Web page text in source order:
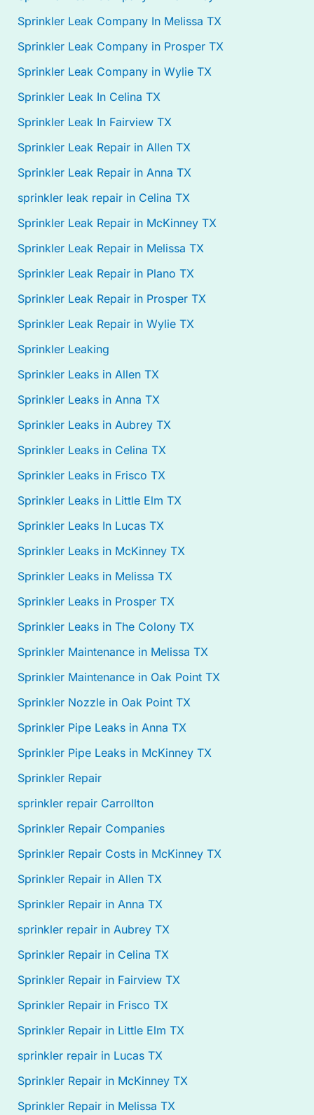
Sprinkler Leak Company In Melissa TX
Sprinkler Leak Company in Prosper TX
Sprinkler Leak Company in Wylie TX
Sprinkler Leak In Celina TX
Sprinkler Leak In Fairview TX
Sprinkler Leak Repair in Allen TX
Sprinkler Leak Repair in Anna TX
sprinkler leak repair in Celina TX
Sprinkler Leak Repair in McKinney TX
Sprinkler Leak Repair in Melissa TX
Sprinkler Leak Repair in Plano TX
Sprinkler Leak Repair in Prosper TX
Sprinkler Leak Repair in Wylie TX
Sprinkler Leaking
Sprinkler Leaks in Allen TX
Sprinkler Leaks in Anna TX
Sprinkler Leaks in Aubrey TX
Sprinkler Leaks in Celina TX
Sprinkler Leaks in Frisco TX
Sprinkler Leaks in Little Elm TX
Sprinkler Leaks In Lucas TX
Sprinkler Leaks in McKinney TX
Sprinkler Leaks in Melissa TX
Sprinkler Leaks in Prosper TX
Sprinkler Leaks in The Colony TX
Sprinkler Maintenance in Melissa TX
Sprinkler Maintenance in Oak Point TX
Sprinkler Nozzle in Oak Point TX
Sprinkler Pipe Leaks in Anna TX
Sprinkler Pipe Leaks in McKinney TX
Sprinkler Repair
sprinkler repair Carrollton
Sprinkler Repair Companies
Sprinkler Repair Costs in McKinney TX
Sprinkler Repair in Allen TX
Sprinkler Repair in Anna TX
sprinkler repair in Aubrey TX
Sprinkler Repair in Celina TX
Sprinkler Repair in Fairview TX
Sprinkler Repair in Frisco TX
Sprinkler Repair in Little Elm TX
sprinkler repair in Lucas TX
Sprinkler Repair in McKinney TX
Sprinkler Repair in Melissa TX